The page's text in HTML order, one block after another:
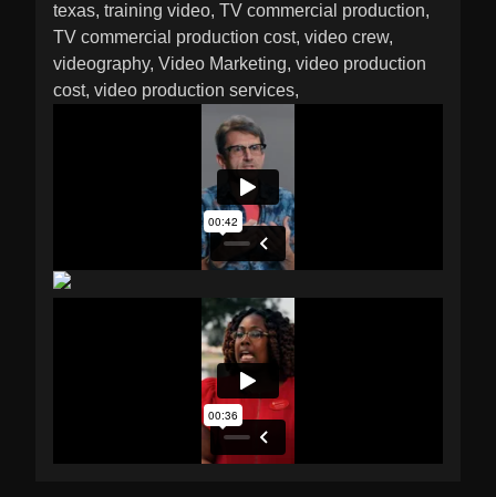
texas training video TV commercial production
TV commercial production cost video crew
videography Video Marketing video production
cost video production services